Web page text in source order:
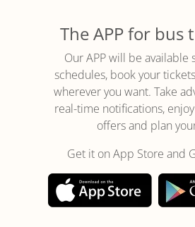
The APP for bus
Our APP will be available
schedules, book your
wherever you want. Take
real-time notifications,
offers and plan
Get it on App Store and